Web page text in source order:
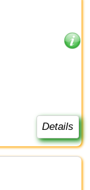
Details